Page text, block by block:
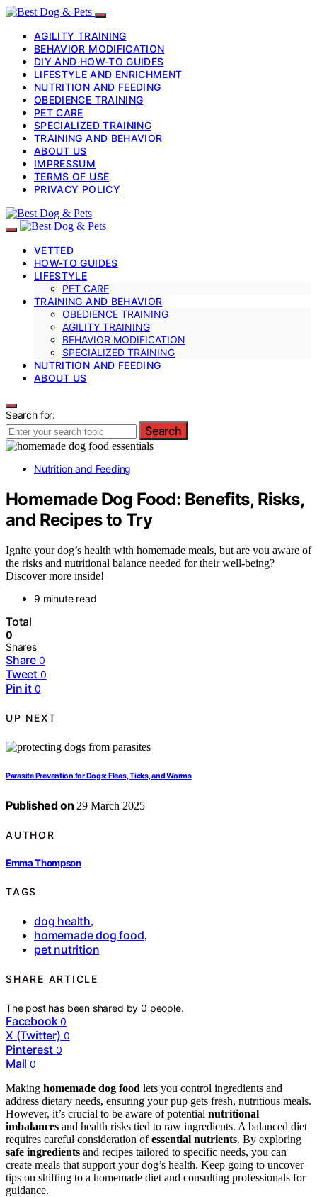
AGILITY TRAINING
BEHAVIOR MODIFICATION
DIY AND HOW-TO GUIDES
LIFESTYLE AND ENRICHMENT
NUTRITION AND FEEDING
OBEDIENCE TRAINING
PET CARE
SPECIALIZED TRAINING
TRAINING AND BEHAVIOR
ABOUT US
IMPRESSUM
TERMS OF USE
PRIVACY POLICY
VETTED
HOW-TO GUIDES
LIFESTYLE
PET CARE
TRAINING AND BEHAVIOR
OBEDIENCE TRAINING
AGILITY TRAINING
BEHAVIOR MODIFICATION
SPECIALIZED TRAINING
NUTRITION AND FEEDING
ABOUT US
Search for:
Search
Nutrition and Feeding
Homemade Dog Food: Benefits, Risks,
and Recipes to Try
Ignite your dog’s health with homemade meals, but are you aware of
the risks and nutritional balance needed for their well-being?
Discover more inside!
9 minute read
Total
0
Shares
Share 0
Tweet 0
Pin it 0
UP NEXT
Parasite Prevention for Dogs: Fleas, Ticks, and Worms
Published on 29 March 2025
AUTHOR
Emma Thompson
TAGS
dog health,
homemade dog food,
pet nutrition
SHARE ARTICLE
The post has been shared by0 people.
Facebook 0
X (Twitter) 0
Pinterest 0
Mail 0
Making homemade dog food lets you control ingredients and
address dietary needs, ensuring your pup gets fresh, nutritious meals.
However, it’s crucial to be aware of potential nutritional
imbalances and health risks tied to raw ingredients. A balanced diet
requires careful consideration ofessential nutrients. By exploring
safe ingredients and recipes tailored to specific needs, you can
create meals that support your dog’s health. Keep going to uncover
tips on shifting to a homemade diet and consulting professionals for
guidance.